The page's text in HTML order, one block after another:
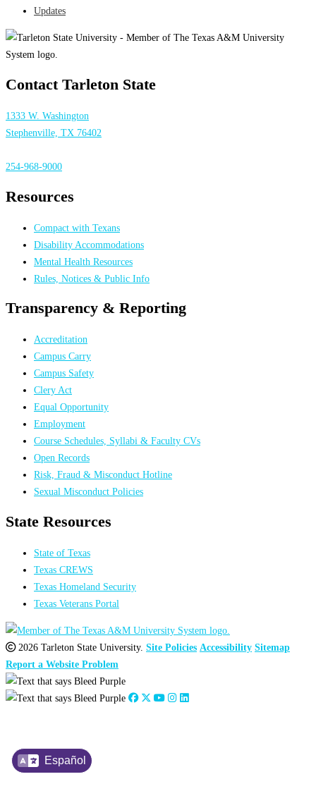
Español
Updates
Contact Tarleton State
1333 W. Washington
Stephenville, TX 76402
254-968-9000
Resources
Compact with Texans
Disability Accommodations
Mental Health Resources
Rules, Notices & Public Info
Transparency & Reporting
Accreditation
Campus Carry
Campus Safety
Clery Act
Equal Opportunity
Employment
Course Schedules, Syllabi & Faculty CVs
Open Records
Risk, Fraud & Misconduct Hotline
Sexual Misconduct Policies
State Resources
State of Texas
Texas CREWS
Texas Homeland Security
Texas Veterans Portal
2026 Tarleton State University. Site Policies Accessibility Sitemap
Report a Website Problem